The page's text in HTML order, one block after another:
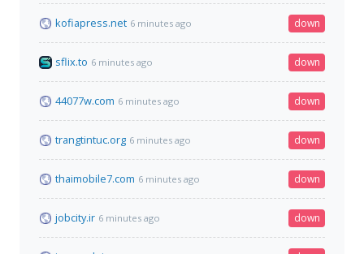
kofiapress.net 6 minutes ago down
sflix.to 6 minutes ago down
44077w.com 6 minutes ago down
trangtintuc.org 6 minutes ago down
thaimobile7.com 6 minutes ago down
jobcity.ir 6 minutes ago down